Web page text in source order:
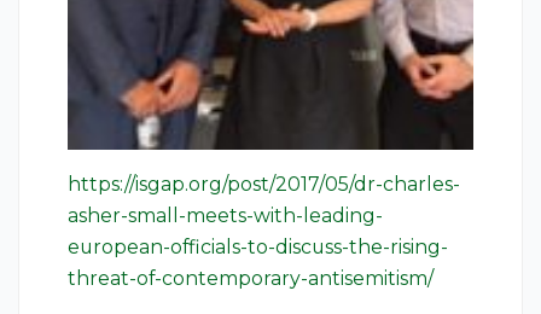
https://isgap.org/post/2017/05/dr-charles-
asher-small-meets-with-leading-
european-officials-to-discuss-the-rising-
threat-of-contemporary-antisemitism/